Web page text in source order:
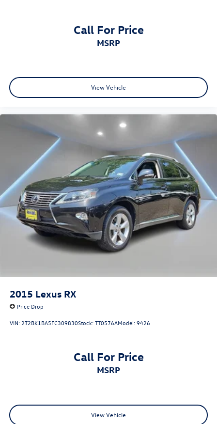
Call For Price
MSRP
View Vehicle
2015 Lexus RX
Price Drop
VIN: 2T2BK1BA5FC309830Stock:TT0576AModel:9426
Call For Price
MSRP
View Vehicle